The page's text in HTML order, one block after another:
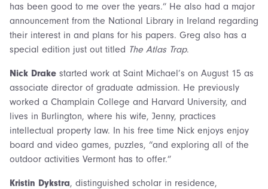
has been good to me over the years.” He also had a major
announcement from the National Library in Ireland regarding
their interest in and plans for his papers. Greg also has a
special edition just out titled The Atlas Trap.
Nick Drake started work at Saint Michael’s on August 15 as
associate director of graduate admission. He previously
worked a Champlain College and Harvard University, and
lives in Burlington, where his wife, Jenny, practices
intellectual property law. In his free time Nick enjoys enjoy
board and video games, puzzles, “and exploring all of the
outdoor activities Vermont has to offer.”
Kristin Dykstra, distinguished scholar in residence,